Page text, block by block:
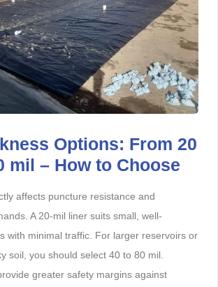
Options: From 20
mil – How to Choose
affects puncture resistance and
A 20-mil liner suits small, well-
with minimal traffic. For larger reservoirs or
soil, you should select 40 to 80 mil.
greater safety margins against